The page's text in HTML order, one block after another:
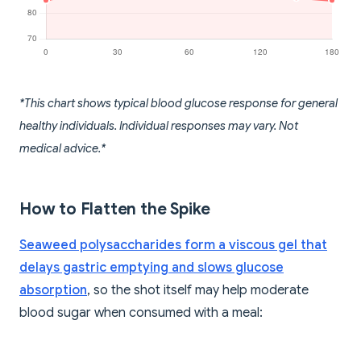
*This chart shows typical blood glucose response for general
healthy individuals. Individual responses may vary. Not
medical advice.*
How to Flatten the Spike
Seaweed polysaccharides form a viscous gel that
delays gastric emptying and slows glucose
absorption, so the shot itself may help moderate
blood sugar when consumed with a meal: